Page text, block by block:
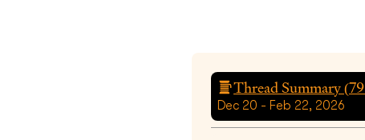
Thread Summary (79
Dec 20 - Feb 22, 2026